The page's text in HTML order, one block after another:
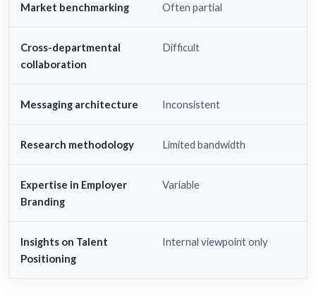
Market benchmarking Often partial
Cross-departmental
collaboration
Difficult
Messaging architecture Inconsistent
Research methodology Limited bandwidth
Expertise in Employer
Branding
Variable
Insights on Talent
Positioning
Internal viewpoint only